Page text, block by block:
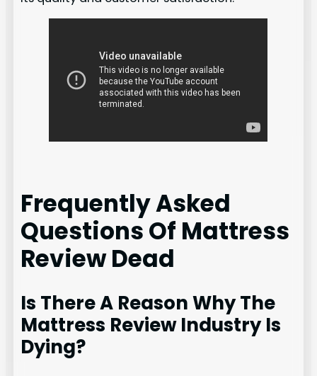
Frequently Asked
Questions Of Mattress
Review Dead
Is There A Reason Why The
Mattress Review Industry Is
Dying?